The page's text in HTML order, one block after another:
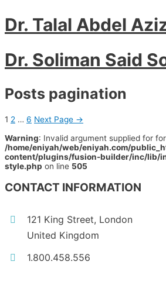
Dr. Talal Abdel
Dr. Soliman Said
Posts pagination
1 2 … 6 Next Page →
Warning: Invalid argument supplied for
/home/eniyah/web/eniyah.com/
content/plugins/fusion-builder/inc/lib/
style.php on line 505
CONTACT INFORMATION
121 King Street, London
United Kingdom
1.800.458.556